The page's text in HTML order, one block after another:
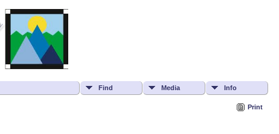
Find Media Info
Print